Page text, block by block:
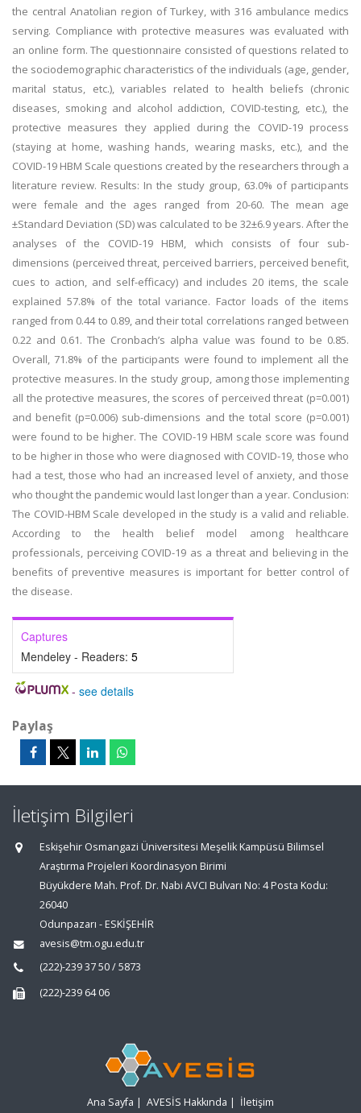
the central Anatolian region of Turkey, with 316 ambulance medics
serving. Compliance with protective measures was evaluated with
an online form. The questionnaire consisted of questions related to
the sociodemographic characteristics of the individuals (age, gender,
marital status, etc.), variables related to health beliefs (chronic
diseases, smoking and alcohol addiction, COVID-testing, etc.), the
protective measures they applied during the COVID-19 process
(staying at home, washing hands, wearing masks, etc.), and the
COVID-19 HBM Scale questions created by the researchers through a
literature review. Results: In the study group, 63.0% of participants
were female and the ages ranged from 20-60. The mean age
±Standard Deviation (SD) was calculated to be 32±6.9 years. After the
analyses of the COVID-19 HBM, which consists of four sub-
dimensions (perceived threat, perceived barriers, perceived benefit,
cues to action, and self-efficacy) and includes 20 items, the scale
explained 57.8% of the total variance. Factor loads of the items
ranged from 0.44 to 0.89, and their total correlations ranged between
0.22 and 0.61. The Cronbach’s alpha value was found to be 0.85.
Overall, 71.8% of the participants were found to implement all the
protective measures. In the study group, among those implementing
all the protective measures, the scores of perceived threat (p=0.001)
and benefit (p=0.006) sub-dimensions and the total score (p=0.001)
were found to be higher. The COVID-19 HBM scale score was found
to be higher in those who were diagnosed with COVID-19, those who
had a test, those who had an increased level of anxiety, and those
who thought the pandemic would last longer than a year. Conclusion:
The COVID-HBM Scale developed in the study is a valid and reliable.
According to the health belief model among healthcare
professionals, perceiving COVID-19 as a threat and believing in the
benefits of preventive measures is important for better control of
the disease.
Captures
Mendeley - Readers: 5
- see details
Paylaş
İletişim Bilgileri
Eskişehir Osmangazi Üniversitesi Meşelik Kampüsü Bilimsel
Araştırma Projeleri Koordinasyon Birimi
Büyükdere Mah. Prof. Dr. Nabi AVCI Bulvarı No: 4 Posta Kodu:
26040
Odunpazarı - ESKİŞEHİR
avesis@tm.ogu.edu.tr
(222)-239 37 50 / 5873
(222)-239 64 06
Ana Sayfa | AVESİS Hakkında | İletişim